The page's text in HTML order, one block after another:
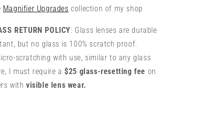
Magnifier Upgrades collection of my shop
RETURN POLICY: Glass lenses are durable
but no glass is 100% scratch proof.
scratching with use, similar to any glass
I must require a$25 glass-resetting fee on
withvisible lens wear.